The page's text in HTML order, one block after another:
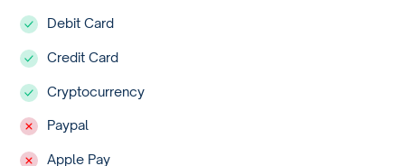
Debit Card
Credit Card
Cryptocurrency
Paypal
Apple Pay